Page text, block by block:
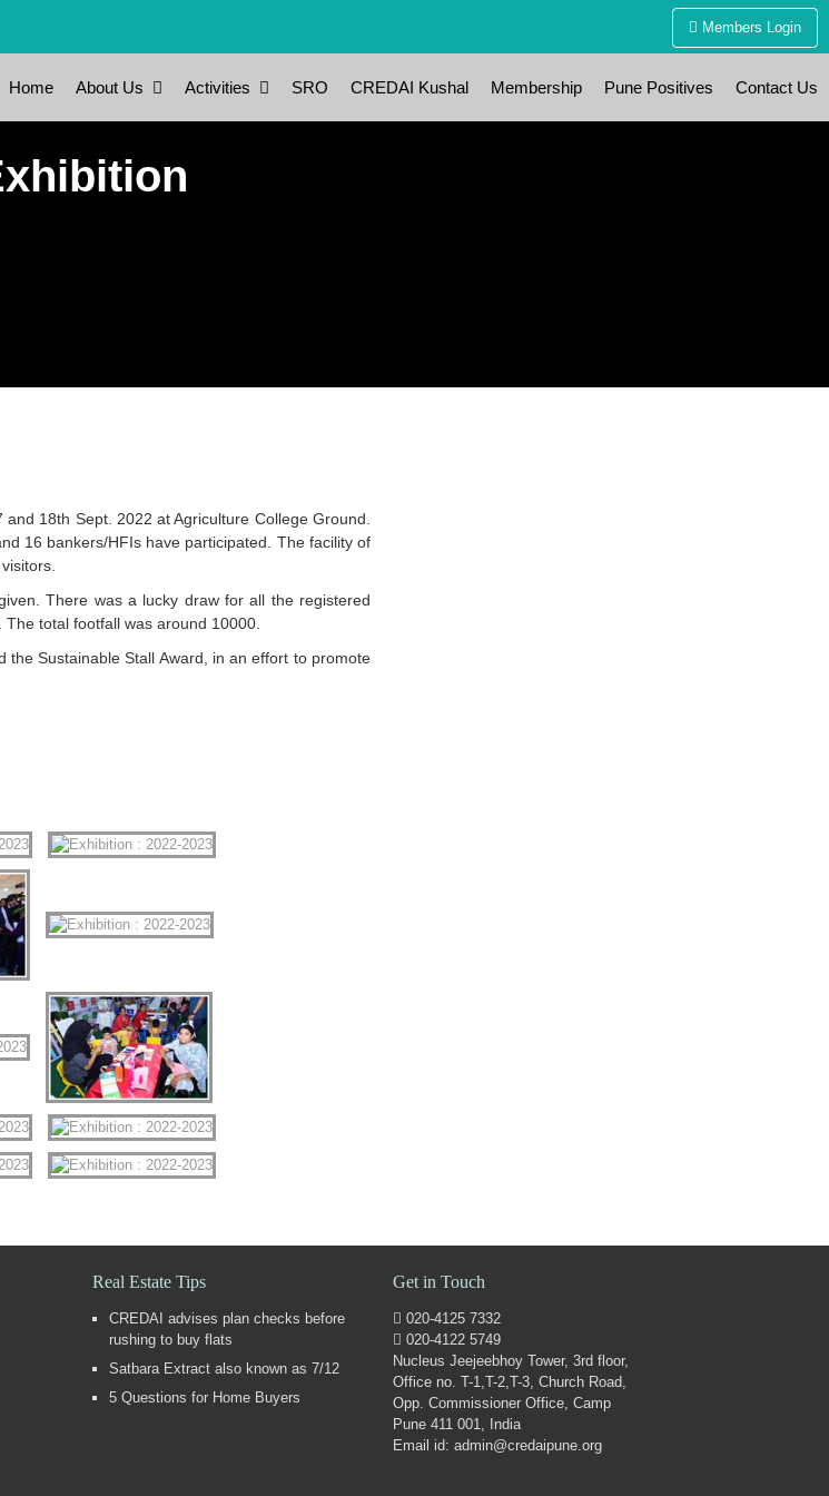
Members Login
Home About Us Activities SRO CREDAI Kushal Membership Pune Positives Contact Us
18th Sept. 2022 at Agriculture College Ground.
16 bankers/HFIs have participated. The facility of
There was a lucky draw for all the registered
total footfall was around 10000.
the Sustainable Stall Award, in an effort to promote
Real Estate Tips
CREDAI advises plan checks before
rushing to buy flats
Satbara Extract also known as 7/12
5 Questions for Home Buyers
Get in Touch
020-4125 7332
020-4122 5749
Nucleus Jeejeebhoy Tower, 3rd floor,
Office no. T-1,T-2,T-3, Church Road,
Opp. Commissioner Office, Camp
Pune 411 001, India
Email id: admin@credaipune.org